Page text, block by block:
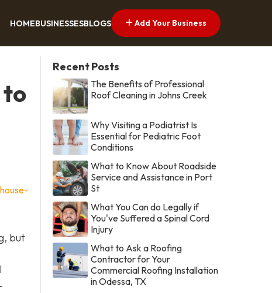
HOMEBUSINESSESBLOGS Add Your Business
to
but
Recent Posts
The Benefits of Professional
Roof Cleaning in Johns Creek
Why Visiting a Podiatrist Is
Essential for Pediatric Foot
Conditions
What to Know About Roadside
Service and Assistance in Port
St
What You Can do Legally if
You've Suffered a Spinal Cord
Injury
What to Ask a Roofing
Contractor for Your
Commercial Roofing Installation
in Odessa, TX